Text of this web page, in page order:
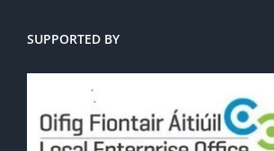
SUPPORTED BY